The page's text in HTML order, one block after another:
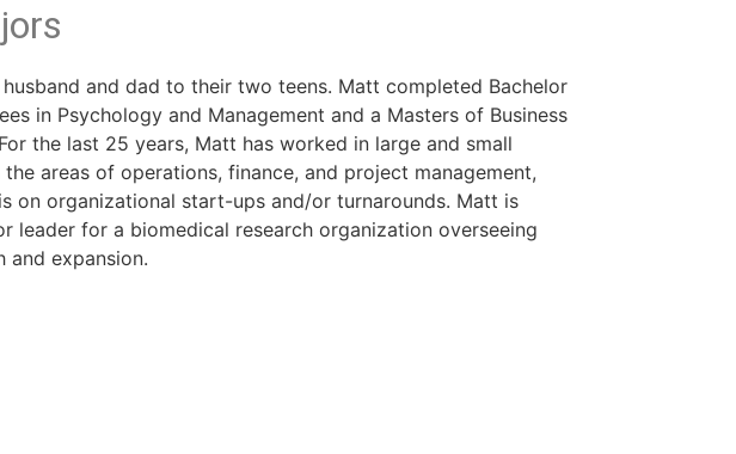
husband and dad to their two teens. Matt completed Bachelor
in Psychology and Management and a Masters of Business
the last 25 years, Matt has worked in large and small
areas of operations, finance, and project management,
on organizational start-ups and/or turnarounds. Matt is
leader for a biomedical research organization overseeing
and expansion.